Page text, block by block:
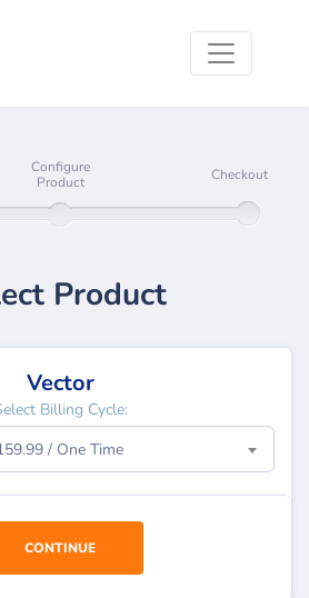
Configure
Product
Checkout
Product
Vector
Billing Cycle:
/ One Time
CONTINUE